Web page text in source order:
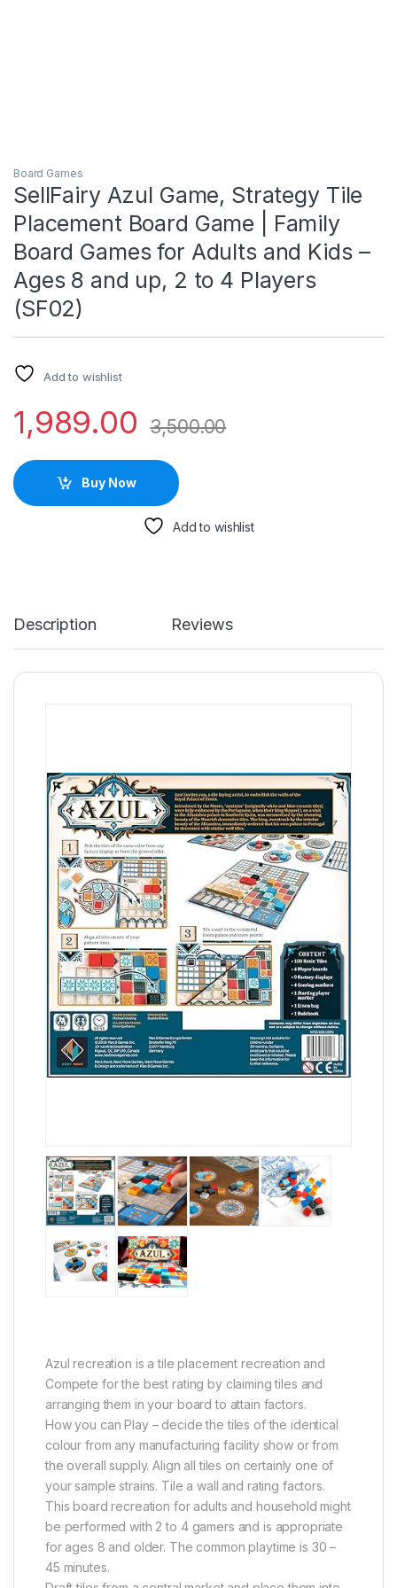
Board Games
SellFairy Azul Game, Strategy Tile
Placement Board Game | Family
Board Games for Adults and Kids –
Ages 8 and up, 2 to 4 Players
(SF02)
Add to wishlist
1,989.00 3,500.00
Buy Now
Add to wishlist
Description Reviews
Azul recreation is a tile placement recreation and
Compete for the best rating by claiming tiles and
arranging them in your board to attain factors.
How you can Play – decide the tiles of the identical
colour from any manufacturing facility show or from
the overall supply. Align all tiles on certainly one of
your sample strains. Tile a wall and rating factors.
This board recreation for adults and household might
be performed with 2 to 4 gamers and is appropriate
for ages 8 and older. The common playtime is 30 –
45 minutes.